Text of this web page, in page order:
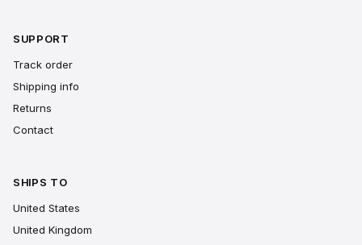
SUPPORT
Track order
Shipping info
Returns
Contact
SHIPS TO
United States
United Kingdom